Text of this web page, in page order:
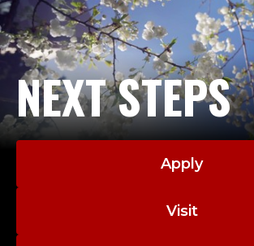
NEXT STEPS
Apply
Visit